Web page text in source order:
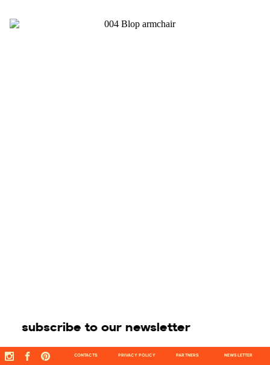
CONTACTS PRIVACY POLICY PARTNERS NEWSLETTER
subscribe to our newsletter